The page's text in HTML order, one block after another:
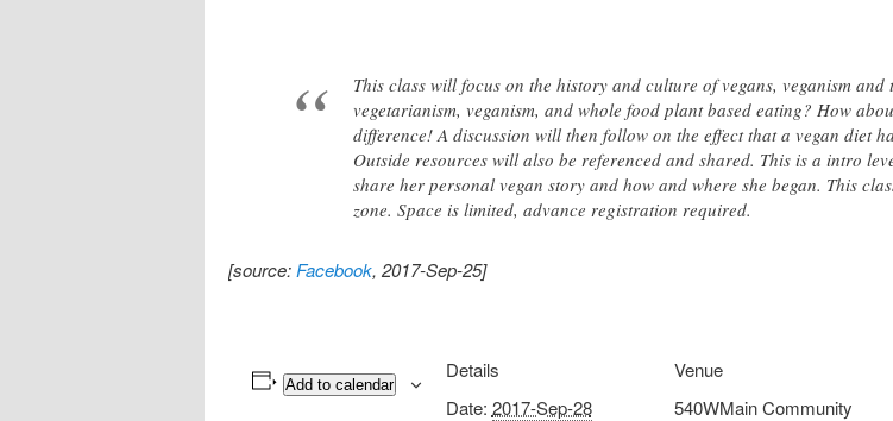
This class will focus on the history and culture of vegans, veganism
vegetarianism, veganism, and whole food plant based eating? How
difference! A discussion will then follow on the effect that a vegan diet
Outside resources will also be referenced and shared. This is a intro
share her personal vegan story and how and where she began. This
zone. Space is limited, advance registration required.
[source: Facebook, 2017-Sep-25]
Add to calendar
Details
Date: 2017-Sep-28
Venue
540WMain Community